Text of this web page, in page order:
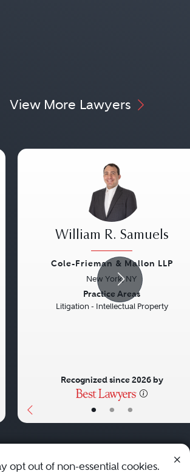
View More Lawyers
• • •
William R. Samuels
Cole-Frieman & Mallon LLP
New York, NY
Practice Areas
Litigation - Intellectual Property
Recognized since 2026 by
opt out of non-essential cookies.